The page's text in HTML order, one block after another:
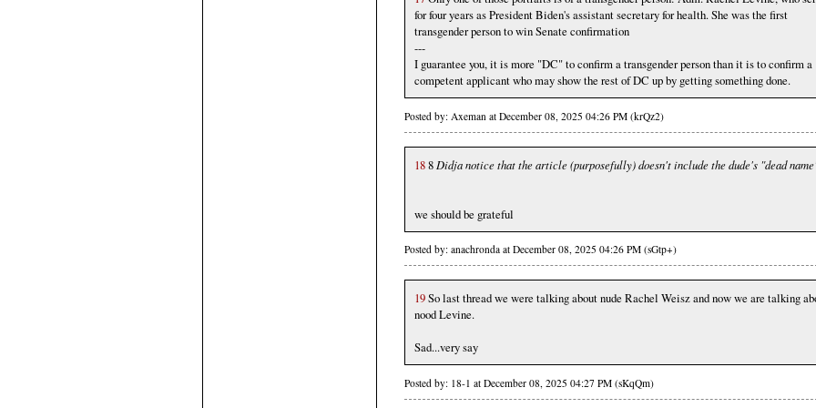
for four years as President Biden's assistant secretary for health. She was the first
transgender person to win Senate confirmation
---
I guarantee you, it is more "DC" to confirm a transgender person than it is to confirm a
competent applicant who may show the rest of DC up by getting something done.
Posted by: Axeman at December 08, 2025 04:26 PM (krQz2)
188 Didja notice that the article (purposefully) doesn't include the dude's "dead
we should be grateful
Posted by: anachronda at December 08, 2025 04:26 PM (sGtp+)
19So last thread we were talking about nude Rachel Weisz and now we are talking
nood Levine.
Sad...very say
Posted by: 18-1 at December 08, 2025 04:27 PM (sKqQm)